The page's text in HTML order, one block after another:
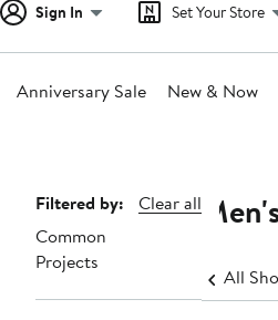
Sign In Set Your Store
Anniversary Sale New & Now
Page
Navigation
Filtered by:
Clear all
Common
Projects
All